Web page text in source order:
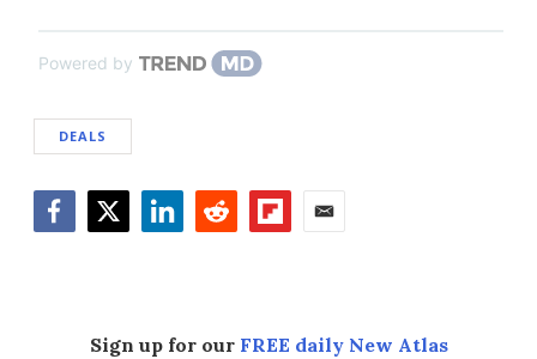
Powered by
DEALS
Sign up for our FREE daily New Atlas